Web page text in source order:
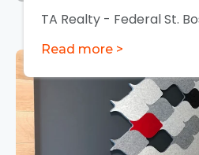
TA Realty - Federal St.
Read more >